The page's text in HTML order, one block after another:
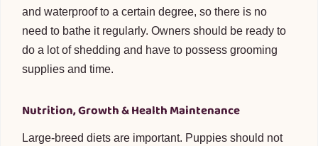
and waterproof to a certain degree, so there is no
need to bathe it regularly. Owners should be ready to
do a lot of shedding and have to possess grooming
supplies and time.
Nutrition, Growth & Health Maintenance
Large-breed diets are important. Puppies should not